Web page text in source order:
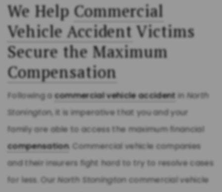
We Help Commercial
Vehicle Accident Victims
Secure the Maximum
Compensation
Following acommercial vehicle accident in North
Stonington, it is imperative that you and your
family are able to access the maximum financial
compensation. Commercial vehicle companies
and their insurers fight hard to try to resolve cases
for less. Our North Stonington commercial vehicle